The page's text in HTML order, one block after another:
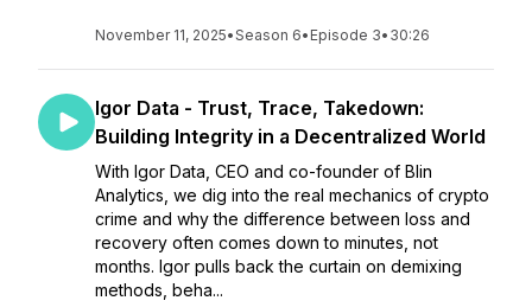
November 11, 2025•Season 6• Episode 3• 30:26
Igor Data - Trust, Trace, Takedown:
Building Integrity in a Decentralized World
With Igor Data, CEO and co-founder of Blin
Analytics, we dig into the real mechanics of crypto
crime and why the difference between loss and
recovery often comes down to minutes, not
months. Igor pulls back the curtain on demixing
methods, beha...